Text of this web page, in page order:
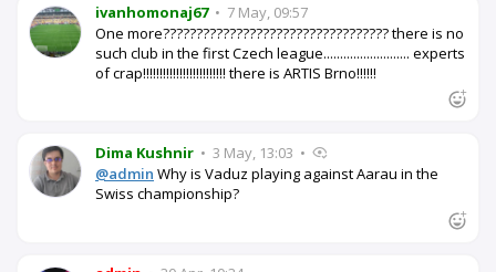
ivanhomonaj67 • 7 May, 09:57
One more?????????????????????????????????? there is no
such club in the first Czech league.......................... experts
of crap!!!!!!!!!!!!!!!!!!!!!!!!! there is ARTIS Brno!!!!!!
Dima Kushnir • 3 May, 13:03 •
@admin Why is Vaduz playing against Aarau in the
Swiss championship?